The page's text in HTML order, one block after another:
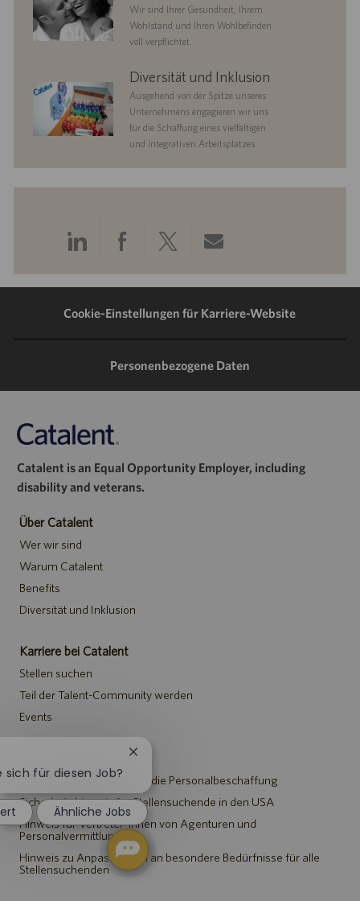
Wir sind Ihrer Gesundheit, Ihrem
Wohlstand und Ihren Wohlbefinden
voll verpflichtet.
diversityandinclusionDiversität und Inklusion
Ausgehend von der Spitze unseres
Unternehmens engagieren wir uns
für die Schaffung eines vielfältigen
und integrativen Arbeitsplatzes.
Über
LinkedIn
teilen
Über
Facebook
teilen
Über
Twitter
teilen
Per
E-
Mail
Cookie-Einstellungen für Karriere-Website
Personenbezogene Daten
Catalent is an Equal Opportunity Employer, including
disability and veterans.
Über Catalent
Wer wir sind
Warum Catalent
Benefits
Diversität und Inklusion
Karriere bei Catalent
Stellen suchen
Teil der Talent-Community werden
Events
Datenschutzerklärung für die Personalbeschaffung
Sicherheitshinweis für Stellensuchende in den USA
Hinweis für Vertreter*innen von Agenturen und
Personalvermittlungen
Hinweis zu Anpassungen an besondere Bedürfnisse für alle
Stellensuchenden
sich für diesen Job?
Chatbot-
Benachrichtigung
schließen
Ähnliche Jobs